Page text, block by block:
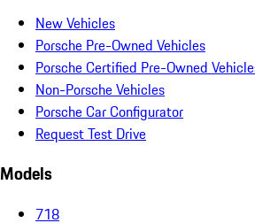
New Vehicles
Porsche Pre-Owned Vehicles
Porsche Certified Pre-Owned
Non-Porsche Vehicles
Porsche Car Configurator
Request Test Drive
Models
718